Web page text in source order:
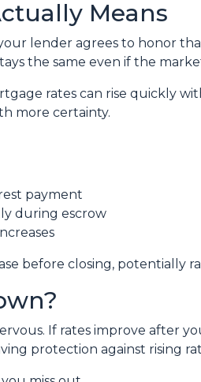
Means
lender agrees to honor
the same even if the
rates can rise quickly
more certainty.
payment
during escrow
before closing, potentially
If rates improve after
protection against rising